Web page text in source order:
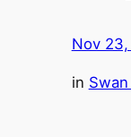
Nov
in